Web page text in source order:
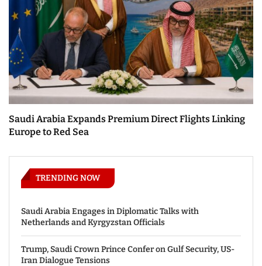
Saudi Arabia Expands Premium Direct Flights Linking
Europe to Red Sea
TRENDING NOW
Saudi Arabia Engages in Diplomatic Talks with
Netherlands and Kyrgyzstan Officials
Trump, Saudi Crown Prince Confer on Gulf Security, US-
Iran Dialogue Tensions